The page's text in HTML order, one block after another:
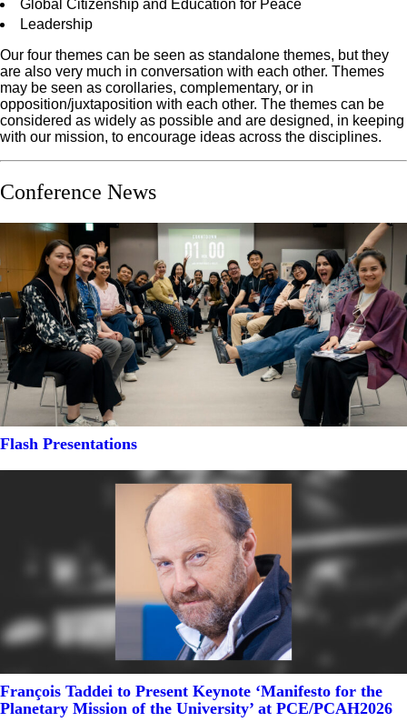
Global Citizenship and Education for Peace
Leadership
Our four themes can be seen as standalone themes, but they
are also very much in conversation with each other. Themes
may be seen as corollaries, complementary, or in
opposition/juxtaposition with each other. The themes can be
considered as widely as possible and are designed, in keeping
with our mission, to encourage ideas across the disciplines.
Conference News
Flash Presentations
François Taddei to Present Keynote ‘Manifesto for the
Planetary Mission of the University’ at PCE/PCAH2026